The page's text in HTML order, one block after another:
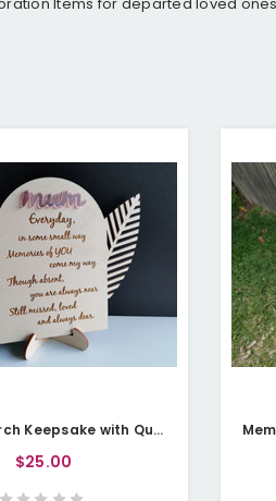
Memorial Arch Keepsake with Quote (Wood) - Personalisable
$25.00